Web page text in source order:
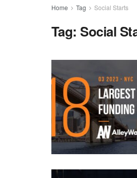
Home Tag Social Starts
Tag: Social